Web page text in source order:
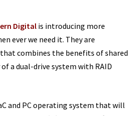
Digitalis introducing more
ever we need it. They are
combines the benefits of shared
a dual-drive system with RAID
and PC operating system that will